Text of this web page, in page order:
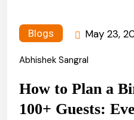
Blogs May 23,
Abhishek Sangral
How to Plan a
100+ Guests: